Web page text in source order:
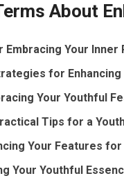
About
Your Inner
for
Your Youthful
Tips for a
Your Features
Your Youthful